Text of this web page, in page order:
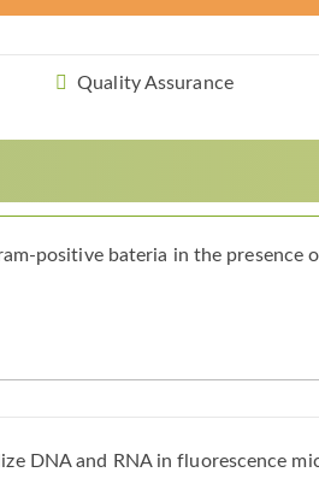
Quality Assurance
positive bateria in the presence
DNA and RNA in fluorescence